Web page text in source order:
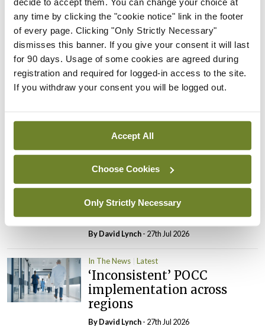
any time by clicking the "cookie notice" link in the footer
of every page. Clicking "Only Strictly Necessary"
dismisses this banner. If you give your consent it will last
for 90 days. Usage of some cookies are agreed during
registration and required for logged-in access to the site.
If you withdraw your consent you will be logged out.
Accept All
Choose Cookies
Only Strictly Necessary
PHN shortage impacting
child health assessments
ByDavid Lynch- 27th Jul 2026
In The News Latest
In The News Latest
HSE convenes workshop on
possible fuel disruption
arising from US-Iran war
ByDavid Lynch- 27th Jul 2026
In The News Latest
‘Inconsistent’ POCC
implementation across
regions
ByDavid Lynch- 27th Jul 2026